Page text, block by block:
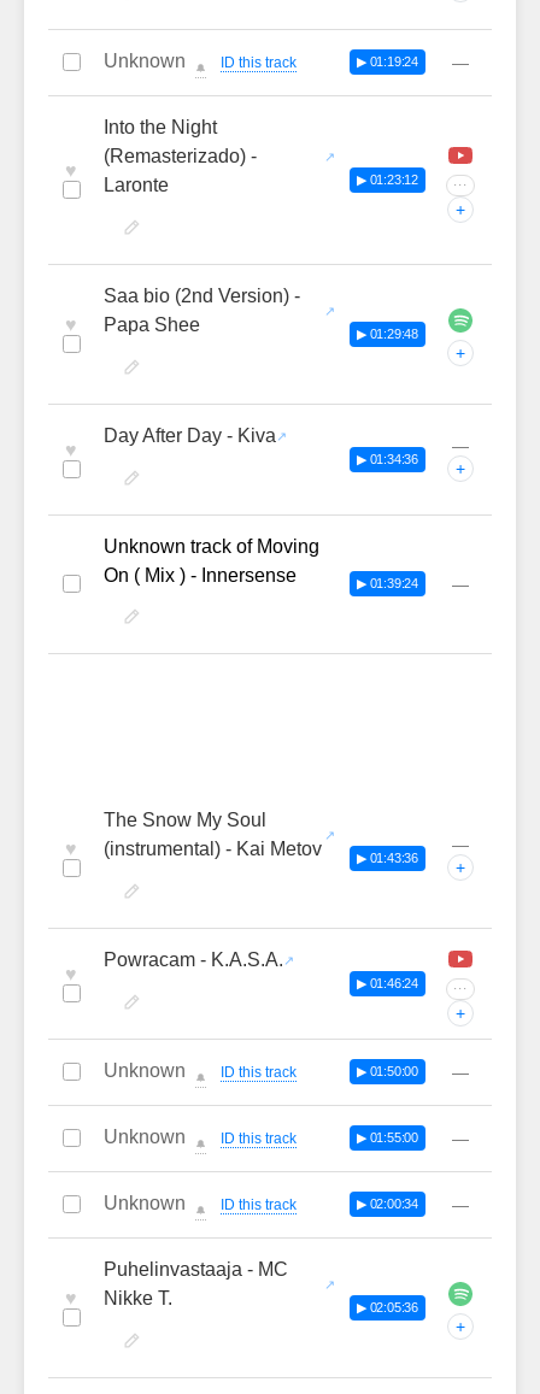
Unknown 🔔 ID this track ▶ 01:19:24 —
♥
Into the Night
(Remasterizado) -
Laronte
▶ 01:23:12 ···
+
♥
Saa bio (2nd Version) -
Papa Shee
▶ 01:29:48
+
♥
Day After Day - Kiva
▶ 01:34:36
—
+
Unknown track of Moving
On ( Mix ) - Innersense
▶ 01:39:24 —
♥
The Snow My Soul
(instrumental) - Kai Metov
▶ 01:43:36
—
+
♥
Powracam - K.A.S.A.
▶ 01:46:24 ···
+
Unknown 🔔 ID this track ▶ 01:50:00 —
Unknown 🔔 ID this track ▶ 01:55:00 —
Unknown 🔔 ID this track ▶ 02:00:34 —
♥
Puhelinvastaaja - MC
Nikke T.
▶ 02:05:36
+